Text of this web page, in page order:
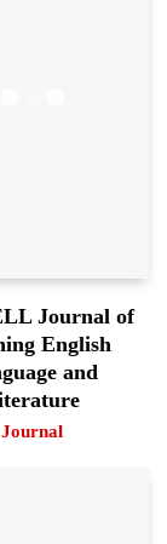
Journal of
English
and
Journal